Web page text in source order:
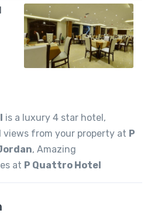
is a luxury 4 star hotel,
from your property at P
, Amazing
at P Quattro Hotel